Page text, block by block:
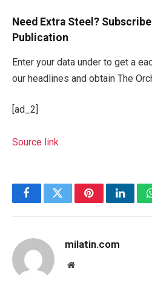
Need Extra Steel?
Publication
Enter your data under to get a
our headlines and obtain The
[ad_2]
Source link
FacebookTwitterPinterest
milatin.com
Website